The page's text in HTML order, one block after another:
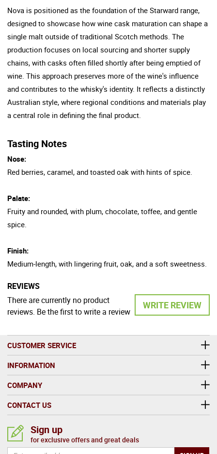
Nova is positioned as the foundation of the Starward range,
designed to showcase how wine cask maturation can shape a
single malt outside of traditional Scotch methods. The
production focuses on local sourcing and shorter supply
chains, with casks often filled shortly after being emptied of
wine. This approach preserves more of the wine's influence
and contributes to the whisky's identity. It reflects a distinctly
Australian style, where regional conditions and materials play
a central role in defining the final product.
Tasting Notes
Nose:
Red berries, caramel, and toasted oak with hints of spice.
Palate:
Fruity and rounded, with plum, chocolate, toffee, and gentle
spice.
Finish:
Medium-length, with lingering fruit, oak, and a soft sweetness.
REVIEWS
WRITE REVIEW
There are currently no product
reviews. Be the first to write a review
CUSTOMER SERVICE
INFORMATION
COMPANY
CONTACT US
Sign up
for exclusive offers and great deals